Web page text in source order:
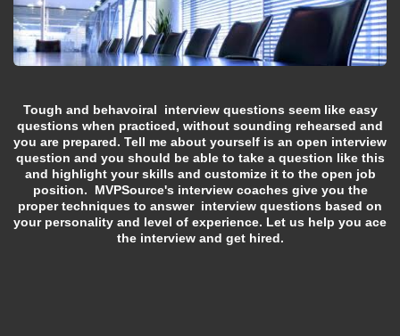
Tough and behavoiral interview questions seem like easy
questions when practiced, without sounding rehearsed and
you are prepared. Tell me about yourself is an open interview
question and you should be able to take a question like this
and highlight your skills and customize it to the open job
position. MVPSource's interview coaches give you the
proper techniques to answer interview questions based on
your personality and level of experience. Let us help you ace
the interview and get hired.